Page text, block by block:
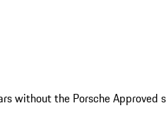
without the Porsche Approved